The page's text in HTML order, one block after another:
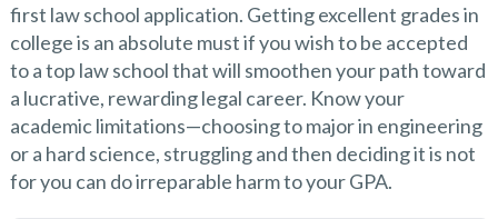
first law school application. Getting excellent grades in
college is an absolute must if you wish to be accepted
to a top law school that will smoothen your path toward
a lucrative, rewarding legal career. Know your
academic limitations—choosing to major in engineering
or a hard science, struggling and then deciding it is not
for you can do irreparable harm to your GPA.